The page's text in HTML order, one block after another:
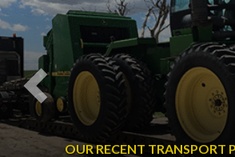
OUR RECENT TRANSPORT